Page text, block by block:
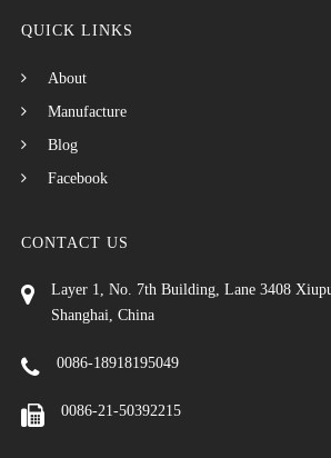
QUICK LINKS
About
Manufacture
Blog
Facebook
CONTACT US
Layer 1, No. 7th Building, Lane 3408
Shanghai, China
0086-18918195049
0086-21-50392215